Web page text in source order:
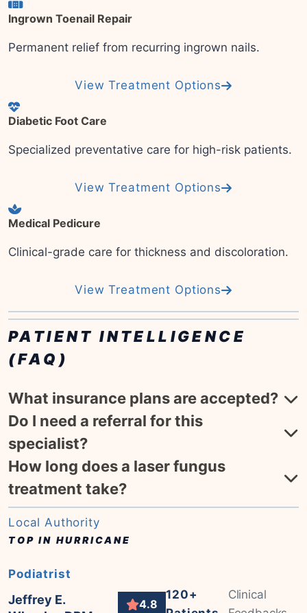
Ingrown Toenail Repair
Permanent relief from recurring ingrown nails.
View Treatment Options
Diabetic Foot Care
Specialized preventative care for high-risk patients.
View Treatment Options
Medical Pedicure
Clinical-grade care for thickness and discoloration.
View Treatment Options
PATIENT INTELLIGENCE
(FAQ)
What insurance plans are accepted?
Do I need a referral for this
specialist?
How long does a laser fungus
treatment take?
Local Authority
TOP IN HURRICANE
Podiatrist
Jeffrey E.
4.8
120+
Clinical